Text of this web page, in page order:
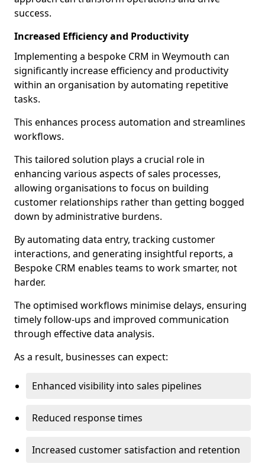
success.
Increased Efficiency and Productivity
Implementing a bespoke CRM in Weymouth can
significantly increase efficiency and productivity
within an organisation by automating repetitive
tasks.
This enhances process automation and streamlines
workflows.
This tailored solution plays a crucial role in
enhancing various aspects of sales processes,
allowing organisations to focus on building
customer relationships rather than getting bogged
down by administrative burdens.
By automating data entry, tracking customer
interactions, and generating insightful reports, a
Bespoke CRM enables teams to work smarter, not
harder.
The optimised workflows minimise delays, ensuring
timely follow-ups and improved communication
through effective data analysis.
As a result, businesses can expect:
Enhanced visibility into sales pipelines
Reduced response times
Increased customer satisfaction and retention